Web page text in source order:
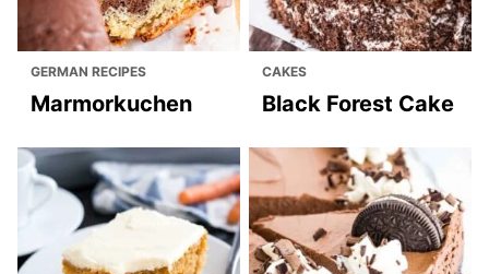
GERMAN RECIPES
Marmorkuchen
CAKES
Black Forest Cake